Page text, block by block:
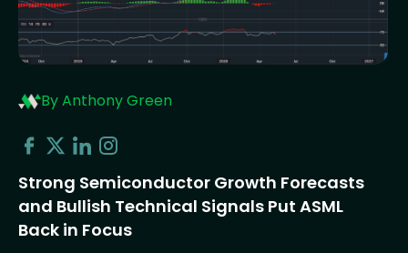
By Anthony Green
Strong Semiconductor Growth Forecasts
and Bullish Technical Signals Put ASML
Back in Focus